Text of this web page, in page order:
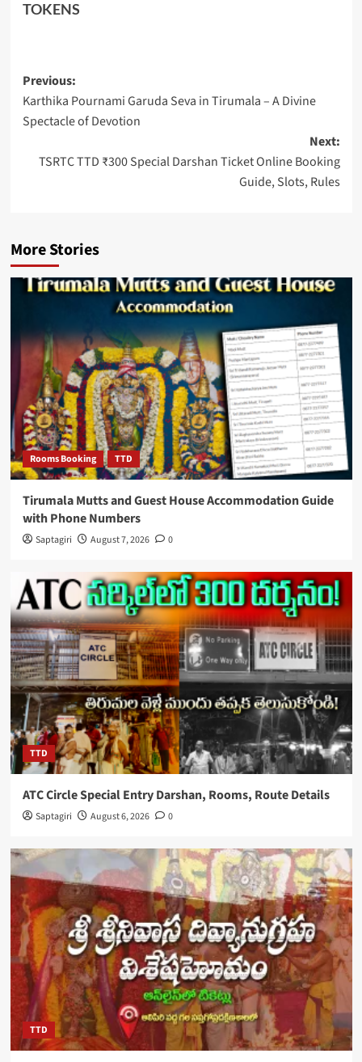
TOKENS
Post
navigation
Previous:
Karthika Pournami Garuda Seva in Tirumala – A Divine
Spectacle of Devotion
Next:
TSRTC TTD ₹300 Special Darshan Ticket Online Booking
Guide, Slots, Rules
More Stories
Rooms Booking TTD
Tirumala Mutts and Guest House Accommodation Guide
with Phone Numbers
Saptagiri August 7, 2026 0
TTD
ATC Circle Special Entry Darshan, Rooms, Route Details
Saptagiri August 6, 2026 0
TTD